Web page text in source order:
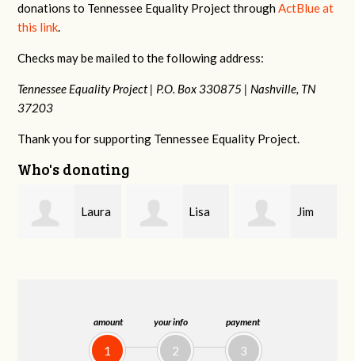
amount
1
your info
2
payment
3
donations to Tennessee Equality Project throughActBlue at
this link.
Checks may be mailed to the following address:
Tennessee Equality Project | P.O. Box 330875 | Nashville, TN
37203
Thank you for supporting Tennessee Equality Project.
Who's donating
Lisa Jim